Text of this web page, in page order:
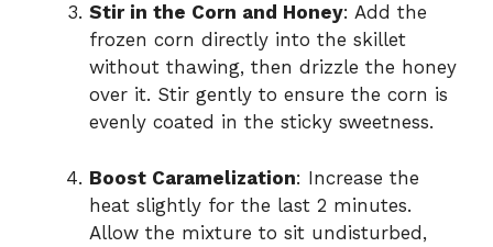
Stir in the Corn and Honey: Add the
frozen corn directly into the skillet
without thawing, then drizzle the honey
over it. Stir gently to ensure the corn is
evenly coated in the sticky sweetness.
Boost Caramelization: Increase the
heat slightly for the last 2 minutes.
Allow the mixture to sit undisturbed,